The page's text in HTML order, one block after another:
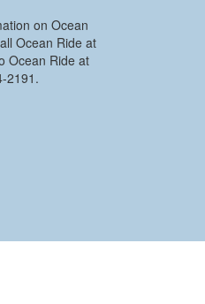
on Ocean
Ocean Ride at
Ocean Ride at
2191.